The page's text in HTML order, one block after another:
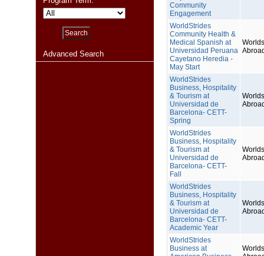
Advanced Search
Community
Engagement
WorldStrides
Community Health &
Medical Spanish at
Universidad Peruana
Cayetano Heredia -
May Start
WorldStrides
Business, Hospitality
& Tourism at
Universidad de
Barcelona- CETT-
Spring
WorldStrides
Business, Hospitality
& Tourism at
Universidad de
Barcelona- CETT-
Fall
WorldStrides
Business, Hospitality
& Tourism at
Universidad de
Barcelona- CETT-
Academic Year
WorldStrides
Business at